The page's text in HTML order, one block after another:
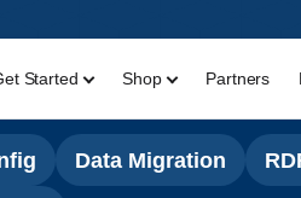
Started Shop Partners
Data Migration